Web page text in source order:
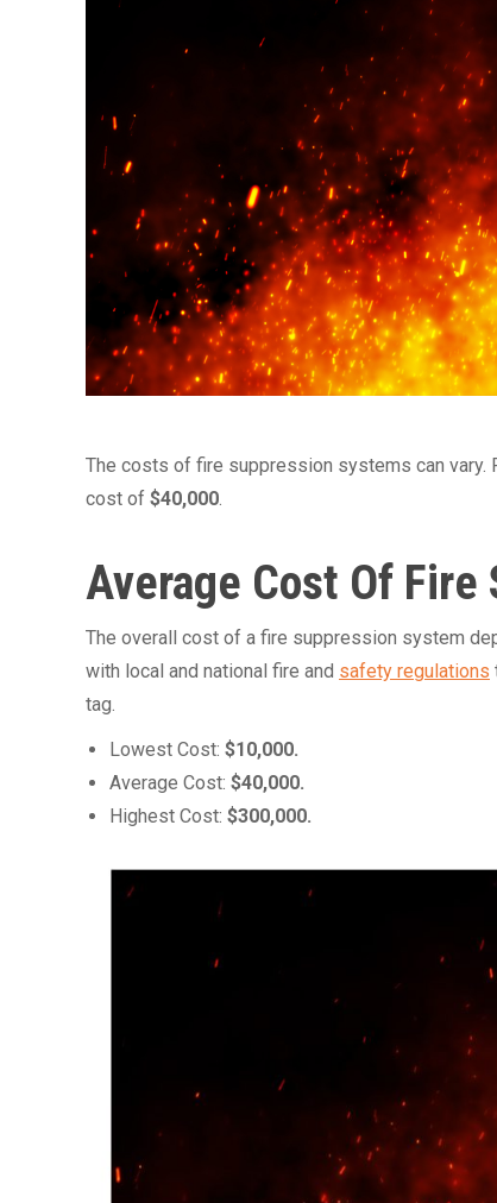
The costs of fire suppression systems can vary.
cost of $40,000.
Average Cost Of
The overall cost of a fire suppression system
with local and national fire and safety regulations
tag.
Lowest Cost: $10,000.
Average Cost: $40,000.
Highest Cost: $300,000.